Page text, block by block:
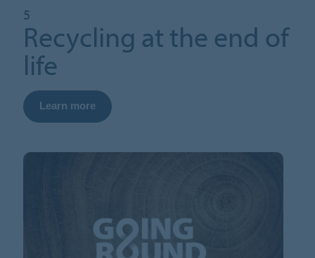
5
Recycling at the end of
life
Learn more